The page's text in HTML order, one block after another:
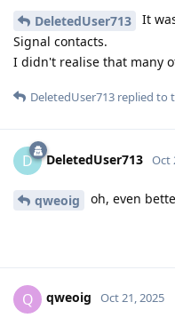
DeletedUser713
It
Signal contacts.
I didn't realise that many
DeletedUser713 replied to
D DeletedUser713 Oct
qweoig oh, even
Q qweoig Oct 21, 2025